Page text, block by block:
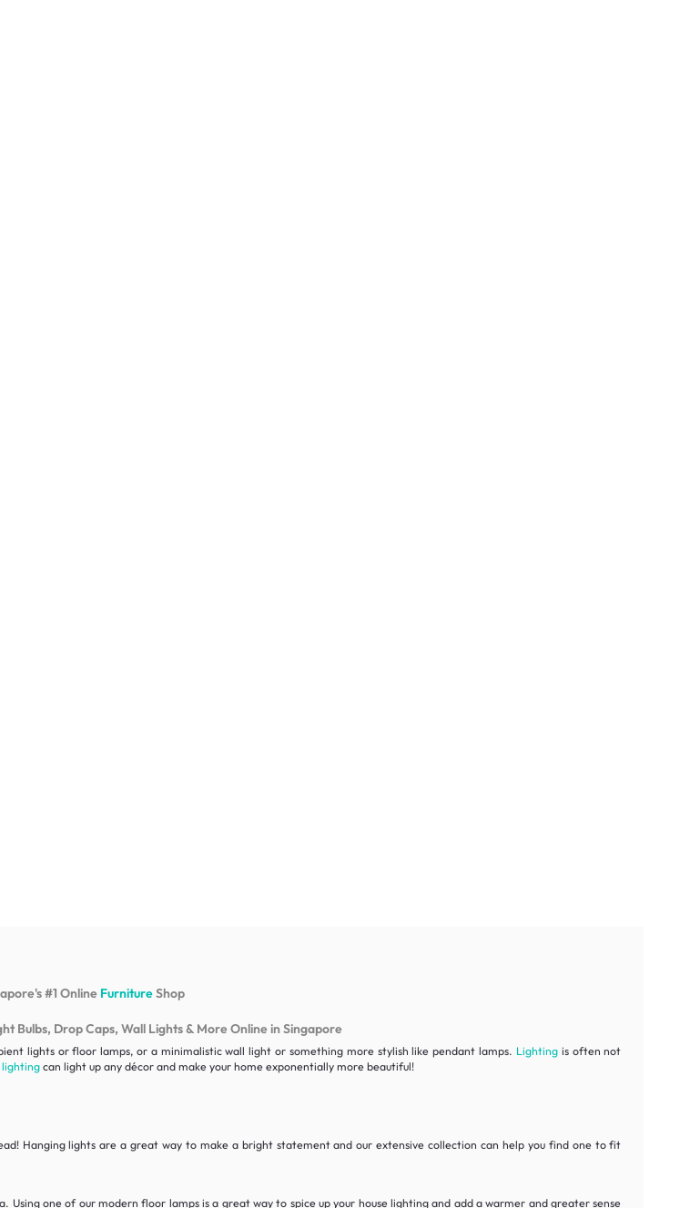
#1 Online FurnitureShop
Bulbs, Drop Caps, Wall Lights & More Online in Singapore
lights or floor lamps, or a minimalistic wall light or something more stylish like pendant lamps. Lightingis often not
lightingcan light up any décor and make your home exponentially more beautiful!
Hanging lights are a great way to make a bright statement and our extensive collection can help you find one to fit
one of our modern floor lamps is a great way to spice up your house lighting and add a warmer and greater sense